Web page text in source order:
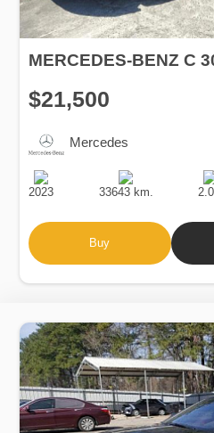
MERCEDES-BENZ C
$21,500
Mercedes
Production
Date
2023
Speed
33643 km.
Buy